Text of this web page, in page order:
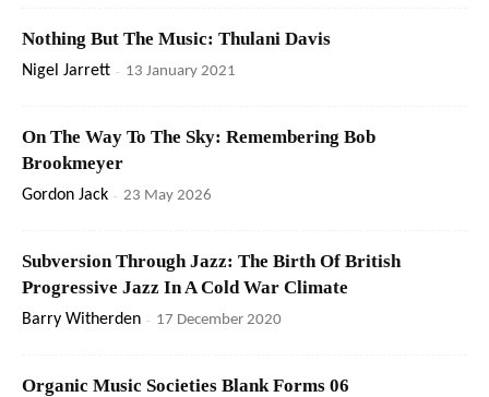
Nothing But The Music: Thulani Davis
Nigel Jarrett - 13 January 2021
On The Way To The Sky: Remembering Bob
Brookmeyer
Gordon Jack - 23 May 2026
Subversion Through Jazz: The Birth Of British
Progressive Jazz In A Cold War Climate
Barry Witherden - 17 December 2020
Organic Music Societies Blank Forms 06